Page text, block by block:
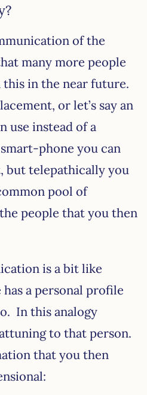
of the
many more people
in the near future.
or let’s say an
use instead of a
phone you can
but telepathically you
pool of
people that you then
is a bit like
has a personal profile
In this analogy
to that person.
that you then